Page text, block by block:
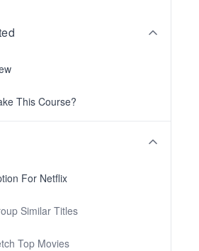
This Course?
For Netflix
Similar Titles
Top Movies